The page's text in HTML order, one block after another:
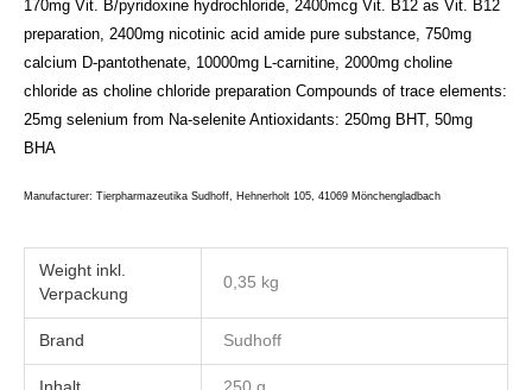
170mg Vit. B/pyridoxine hydrochloride, 2400mcg Vit. B12 as Vit. B12
preparation, 2400mg nicotinic acid amide pure substance, 750mg
calcium D-pantothenate, 10000mg L-carnitine, 2000mg choline
chloride as choline chloride preparation Compounds of trace elements:
25mg selenium from Na-selenite Antioxidants: 250mg BHT, 50mg
BHA
Manufacturer: Tierpharmazeutika Sudhoff, Hehnerholt 105, 41069 Mönchengladbach
Weight
0,35 kg
Brand Sudhoff